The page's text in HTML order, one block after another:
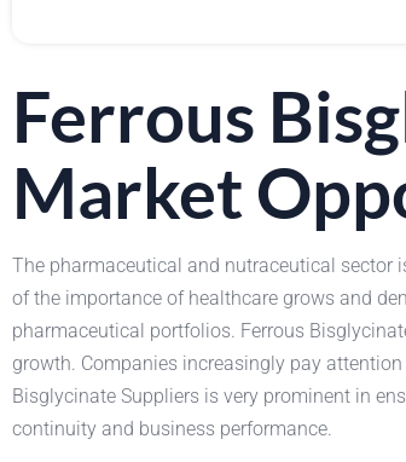
Ferrous
Market
The pharmaceutical and nutraceutical sector
of the importance of healthcare grows and
pharmaceutical portfolios. Ferrous
growth. Companies increasingly pay
Bisglycinate Suppliers is very prominent in
continuity and business performance.